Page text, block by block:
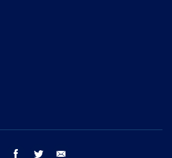
facebook twitter